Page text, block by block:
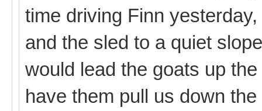
time driving Finn
and the sled to a quiet
would lead the goats up
have them pull us down